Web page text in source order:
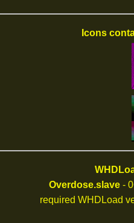
Icons
Overdose.slave-
required WHDLoad